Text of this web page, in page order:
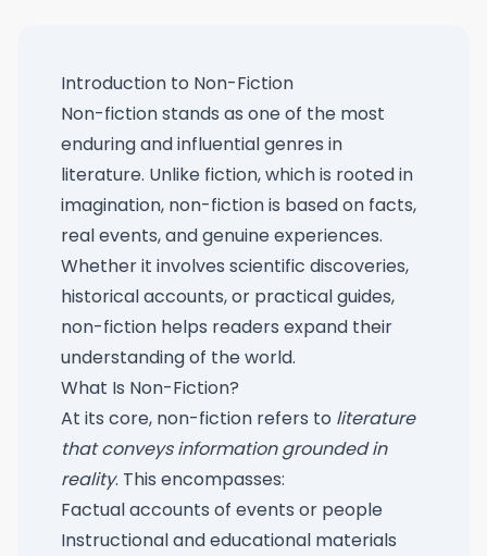
Introduction to Non-Fiction
Non-fiction stands as one of the most
enduring and influential genres in
literature. Unlike fiction, which is rooted in
imagination, non-fiction is based on facts,
real events, and genuine experiences.
Whether it involves scientific discoveries,
historical accounts, or practical guides,
non-fiction helps readers expand their
understanding of the world.
What Is Non-Fiction?
At its core, non-fiction refers to literature
that conveys information grounded in
reality. This encompasses:
Factual accounts of events or people
Instructional and educational materials